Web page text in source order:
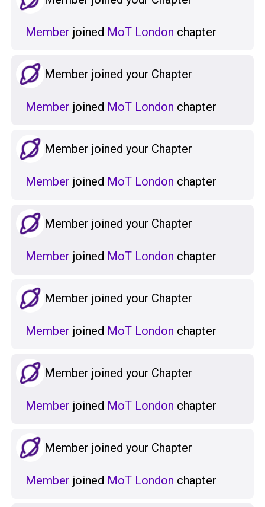
Member joined MoT London chapter
Member joined your Chapter
Member joined MoT London chapter
Member joined your Chapter
Member joined MoT London chapter
Member joined your Chapter
Member joined MoT London chapter
Member joined your Chapter
Member joined MoT London chapter
Member joined your Chapter
Member joined MoT London chapter
Member joined your Chapter
Member joined MoT London chapter